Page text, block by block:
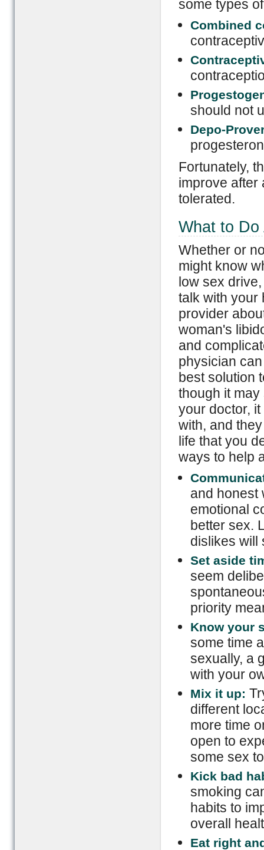
some types
Combined
should not
Depo-
Fortunately,
improve after
tolerated.
What to Do
Whether or
might know
low sex
talk with your
provider
woman's
and
physician
best solution
though it
your doctor,
with, and
life that you
ways to help
and honest
emotional
better sex.
dislikes will
Set aside
seem
priority
Know your
some time
sexually, a
with your
Mix it up:
different
more time
open to
some sex
Kick bad
smoking
habits to
overall
Eat right